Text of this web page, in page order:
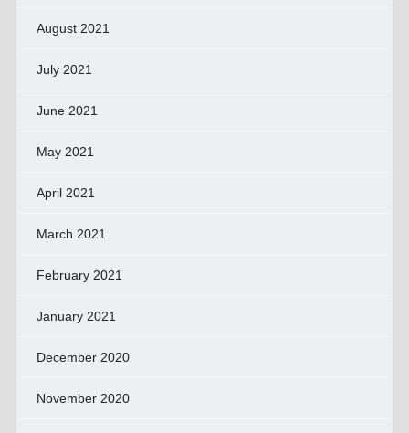
August 2021
July 2021
June 2021
May 2021
April 2021
March 2021
February 2021
January 2021
December 2020
November 2020